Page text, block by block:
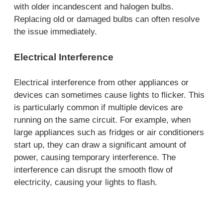
with older incandescent and halogen bulbs.
Replacing old or damaged bulbs can often resolve
the issue immediately.
Electrical Interference
Electrical interference from other appliances or
devices can sometimes cause lights to flicker. This
is particularly common if multiple devices are
running on the same circuit. For example, when
large appliances such as fridges or air conditioners
start up, they can draw a significant amount of
power, causing temporary interference. The
interference can disrupt the smooth flow of
electricity, causing your lights to flash.